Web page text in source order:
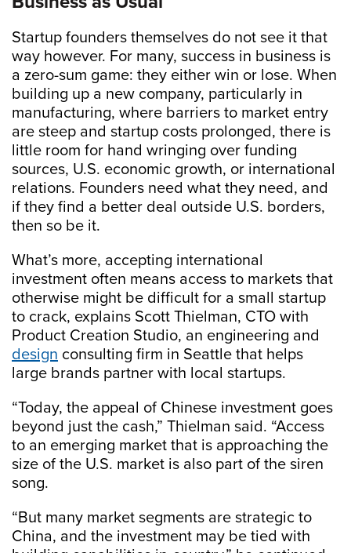
Startup founders themselves do not see it that
way however. For many, success in business is
a zero-sum game: they either win or lose. When
building up a new company, particularly in
manufacturing, where barriers to market entry
are steep and startup costs prolonged, there is
little room for hand wringing over funding
sources, U.S. economic growth, or international
relations. Founders need what they need, and
if they find a better deal outside U.S. borders,
then so be it.
What’s more, accepting international
investment often means access to markets that
otherwise might be difficult for a small startup
to crack, explains Scott Thielman, CTO with
Product Creation Studio, an engineering and
design consulting firm in Seattle that helps
large brands partner with local startups.
“Today, the appeal of Chinese investment goes
beyond just the cash,” Thielman said. “Access
to an emerging market that is approaching the
size of the U.S. market is also part of the siren
song.
“But many market segments are strategic to
China, and the investment may be tied with